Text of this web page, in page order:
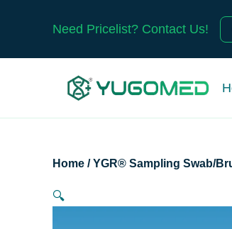
Need Pricelist? Contact Us!
Home /YGR® Sampling Swab/
🔍